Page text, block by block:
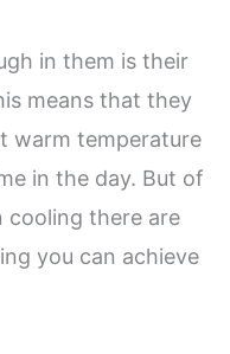
in them is their
means that they
warm temperature
in the day. But of
cooling there are
you can achieve